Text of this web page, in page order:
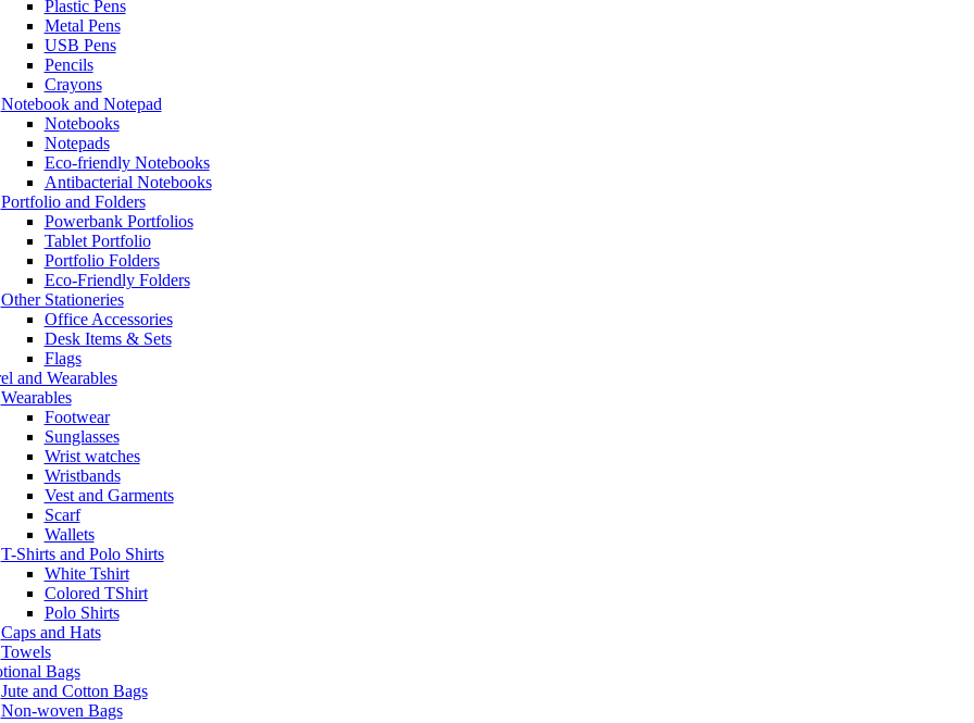
Plastic Pens
Metal Pens
USB Pens
Pencils
Crayons
Notebook and Notepad
Notebooks
Notepads
Eco-friendly Notebooks
Antibacterial Notebooks
Portfolio and Folders
Powerbank Portfolios
Tablet Portfolio
Portfolio Folders
Eco-Friendly Folders
Other Stationeries
Office Accessories
Desk Items & Sets
Flags
and Wearables
Wearables
Footwear
Sunglasses
Wrist watches
Wristbands
Vest and Garments
Scarf
Wallets
T-Shirts and Polo Shirts
White Tshirt
Colored TShirt
Polo Shirts
Caps and Hats
Towels
Bags
Jute and Cotton Bags
Non-woven Bags